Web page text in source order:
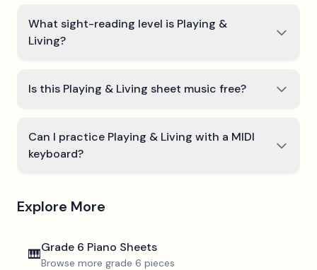
What sight-reading level is Playing &
Living?
Is this Playing & Living sheet music free?
Can I practice Playing & Living with a MIDI
keyboard?
Explore More
🎹Grade 6 Piano Sheets
Browse more grade 6 pieces